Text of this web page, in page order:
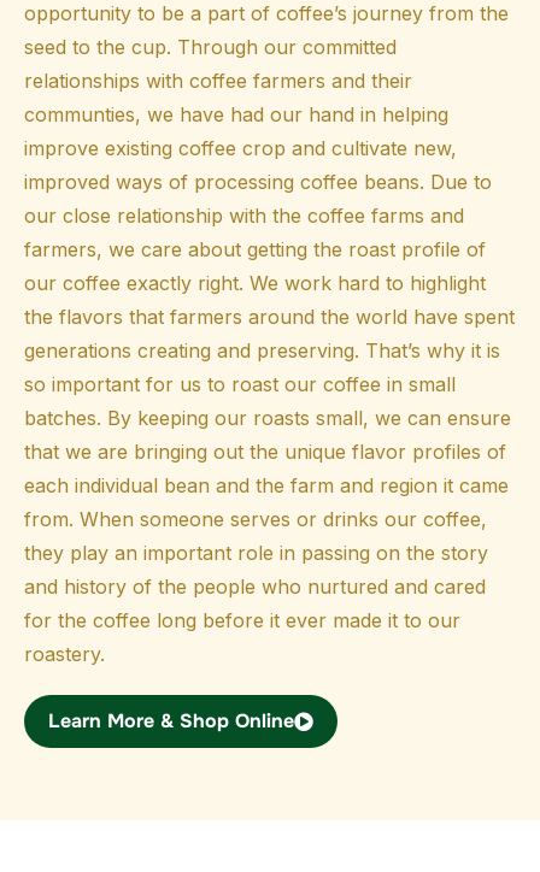
opportunity to be a part of coffee’s journey from the
seed to the cup. Through our committed
relationships with coffee farmers and their
communties, we have had our hand in helping
improve existing coffee crop and cultivate new,
improved ways of processing coffee beans. Due to
our close relationship with the coffee farms and
farmers, we care about getting the roast profile of
our coffee exactly right. We work hard to highlight
the flavors that farmers around the world have spent
generations creating and preserving. That’s why it is
so important for us to roast our coffee in small
batches. By keeping our roasts small, we can ensure
that we are bringing out the unique flavor profiles of
each individual bean and the farm and region it came
from. When someone serves or drinks our coffee,
they play an important role in passing on the story
and history of the people who nurtured and cared
for the coffee long before it ever made it to our
roastery.
Learn More & Shop Online